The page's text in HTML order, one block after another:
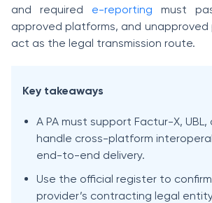
and required e-reporting must
approved platforms, and
act as the legal transmission route.
Key takeaways
A PA must support Factur-X, UBL,
handle cross-platform
end-to-end delivery.
Use the official register to
provider’s contracting legal